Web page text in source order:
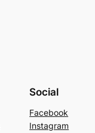
Social
Facebook
Instagram